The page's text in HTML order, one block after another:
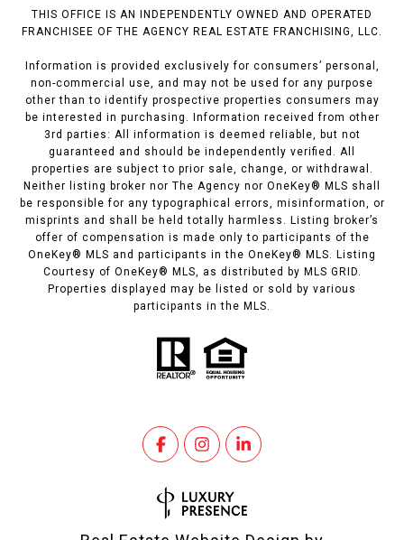
THIS OFFICE IS AN INDEPENDENTLY OWNED AND OPERATED
FRANCHISEE OF THE AGENCY REAL ESTATE FRANCHISING, LLC.
Information is provided exclusively for consumers’ personal,
non-commercial use, and may not be used for any purpose
other than to identify prospective properties consumers may
be interested in purchasing. Information received from other
3rd parties: All information is deemed reliable, but not
guaranteed and should be independently verified. All
properties are subject to prior sale, change, or withdrawal.
Neither listing broker nor The Agency nor OneKey® MLS shall
be responsible for any typographical errors, misinformation, or
misprints and shall be held totally harmless. Listing broker’s
offer of compensation is made only to participants of the
OneKey® MLS and participants in the OneKey® MLS. Listing
Courtesy of OneKey® MLS, as distributed by MLS GRID.
Properties displayed may be listed or sold by various
participants in the MLS.